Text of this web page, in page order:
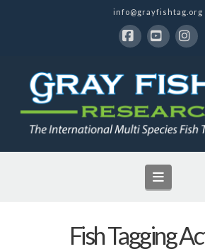
info@grayfishtag.org
Fish Tagging